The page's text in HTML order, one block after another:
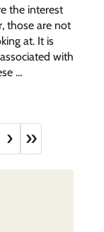
the interest
those are not
at. It is
with
…
› »